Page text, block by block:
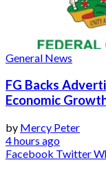
General News
FG Backs
Economic
by Mercy Peter
4 hours ago
Facebook Twitter